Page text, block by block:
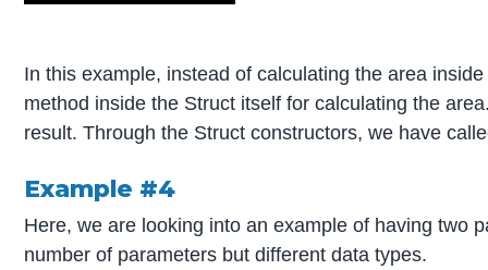
In this example, instead of calculating the area
method inside the Struct itself for calculating the
result. Through the Struct constructors, we have
Example #4
Here, we are looking into an example of having two
number of parameters but different data types.